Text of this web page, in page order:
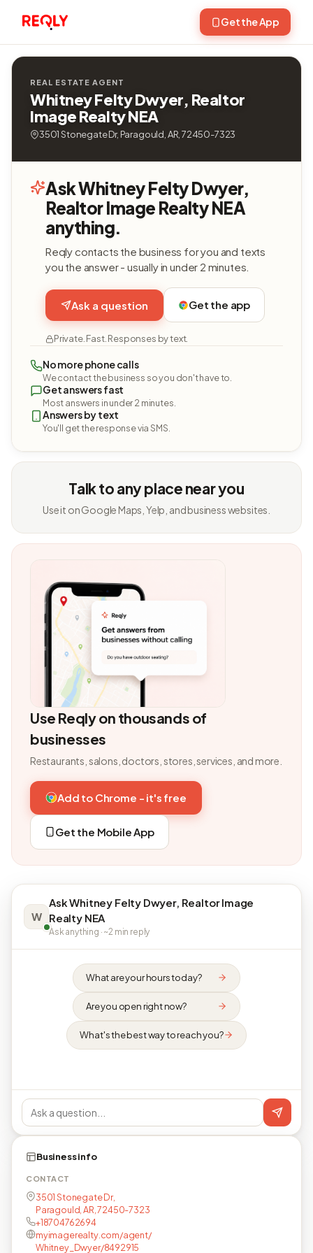
Get the App
REAL ESTATE AGENT
Whitney Felty Dwyer, Realtor
Image Realty NEA
3501 Stonegate Dr, Paragould, AR, 72450-7323
Ask Whitney Felty Dwyer,
Realtor Image Realty NEA
anything.
Reqly contacts the business for you and texts
you the answer - usually in under 2 minutes.
Ask a question Get the app
Private. Fast. Responses by text.
No more phone calls
We contact the business so you don't have to.
Get answers fast
Most answers in under 2 minutes.
Answers by text
You'll get the response via SMS.
Talk to any place near you
Use it on Google Maps, Yelp, and business websites.
Use Reqly on thousands of
businesses
Restaurants, salons, doctors, stores, services, and more.
Add to Chrome - it's free
Get the Mobile App
W
Ask Whitney Felty Dwyer, Realtor Image
Realty NEA
Ask anything · ~2 min reply
What are your hours today?
Are you open right now?
What's the best way to reach you?
Business info
CONTACT
3501 Stonegate Dr,
Paragould, AR, 72450-7323
+18704762694
myimagerealty.com/agent/
Whitney_Dwyer/8492915